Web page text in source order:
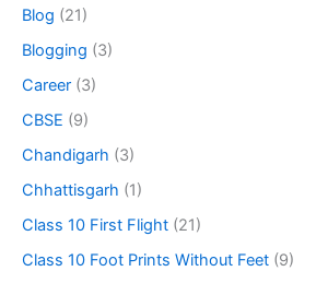
Blog (21)
Blogging (3)
Career (3)
CBSE (9)
Chandigarh (3)
Chhattisgarh (1)
Class 10 First Flight (21)
Class 10 Foot Prints Without Feet (9)